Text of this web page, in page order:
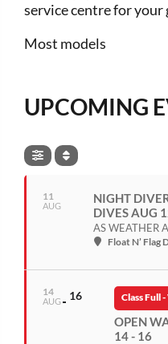
service centre for your
Most models
UPCOMING
11
AUG
NIGHT
DIVES AUG
AS WEATHER
Float N’ Flag
14
AUG 16 Class Full
OPEN
14 - 16